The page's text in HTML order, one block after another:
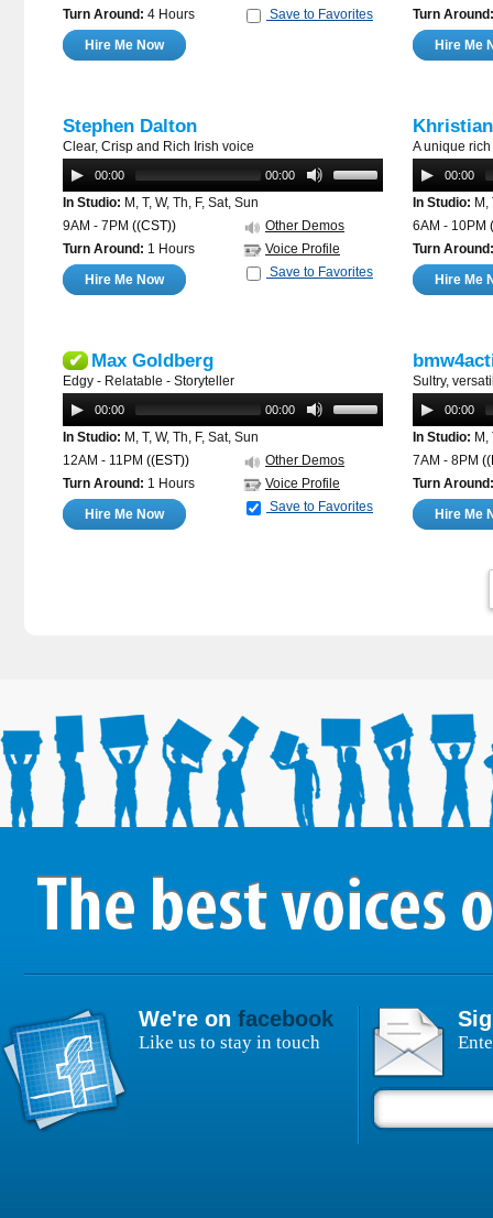
Turn Around: 4 Hours
Save to Favorites
Hire Me Now
Turn Around:
Hire Me
Stephen Dalton
Clear, Crisp and Rich Irish voice
00:00 00:00
In Studio: M, T, W, Th, F, Sat, Sun
Other Demos
9AM - 7PM ((CST))
Voice Profile
Turn Around: 1 Hours
Save to Favorites
Hire Me Now
A unique
00:00
In Studio: M,
6AM - 10PM
Turn Around:
Hire Me
✔ Max Goldberg
Edgy - Relatable - Storyteller
00:00 00:00
In Studio: M, T, W, Th, F, Sat, Sun
Other Demos
12AM - 11PM ((EST))
Voice Profile
Turn Around: 1 Hours
Save to Favorites
Hire Me Now
Sultry,
00:00
In Studio: M,
7AM - 8PM
Turn Around:
Hire Me
We're on facebook
Like us to stay in touch